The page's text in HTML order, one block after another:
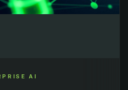
AI